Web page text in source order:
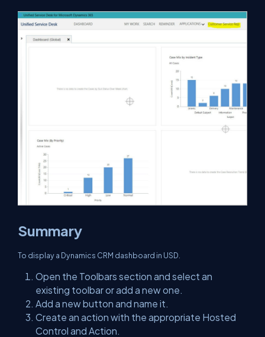
Summary
To display a Dynamics CRM dashboard in USD.
Open the Toolbars section and select an
existing toolbar or add a new one.
Add a new button and name it.
Create an action with the appropriate Hosted
Control and Action.